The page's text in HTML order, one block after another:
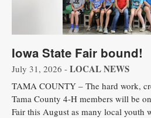
Iowa State Fair bound!
July 31, 2026 - LOCAL NEWS
TAMA COUNTY – The hard work,
Tama County 4-H members will be
Fair this August as many local youth